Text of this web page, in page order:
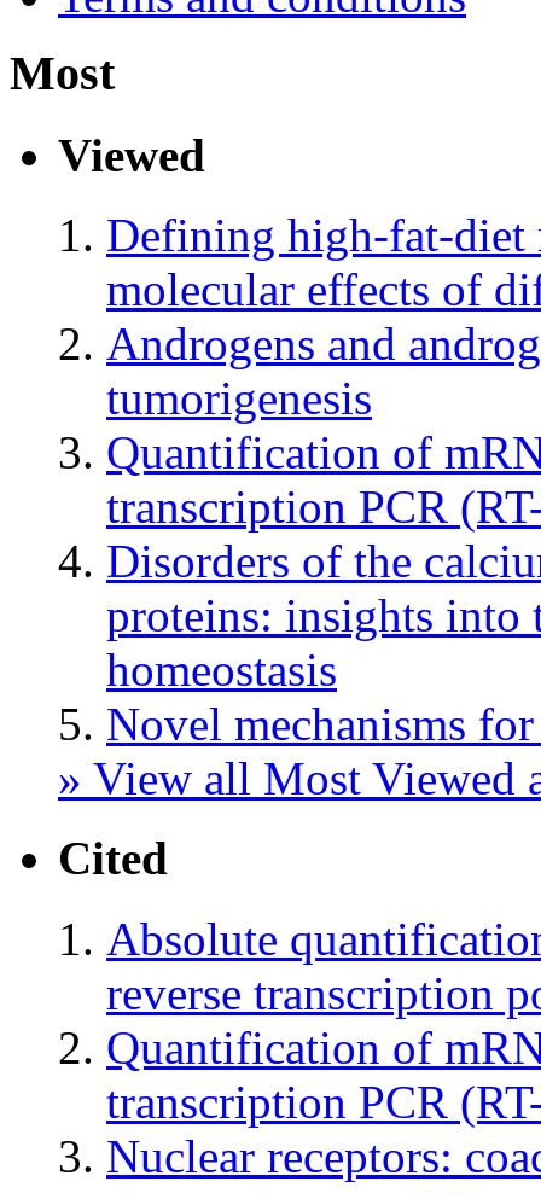
Most
Viewed
Defining high-fat-diet
molecular effects of
Androgens and
tumorigenesis
Quantification of
transcription PCR
Disorders of the
proteins: insights into
homeostasis
Novel mechanisms
» View all Most Viewed
Cited
Absolute
reverse transcription
Quantification of
transcription PCR
Nuclear receptors: